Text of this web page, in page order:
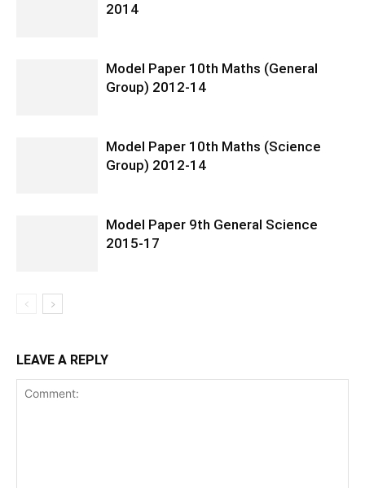
2014
Model Paper 10th Maths (General
Group) 2012-14
Model Paper 10th Maths (Science
Group) 2012-14
Model Paper 9th General Science
2015-17
LEAVE A REPLY